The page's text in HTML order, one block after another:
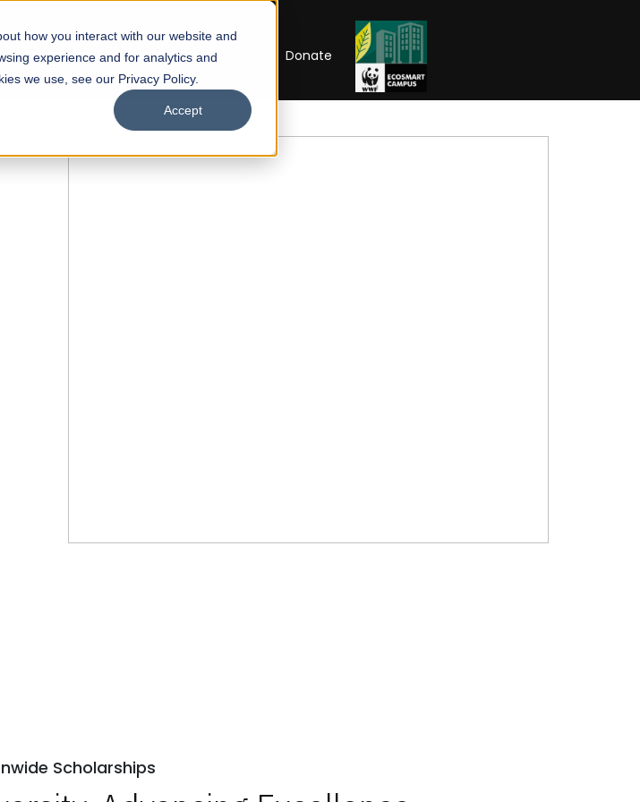
how you interact with our website and
experience and for analytics and
we use, see our Privacy Policy.
Accept
Careers UNESCO Chair Donate
Scholarships